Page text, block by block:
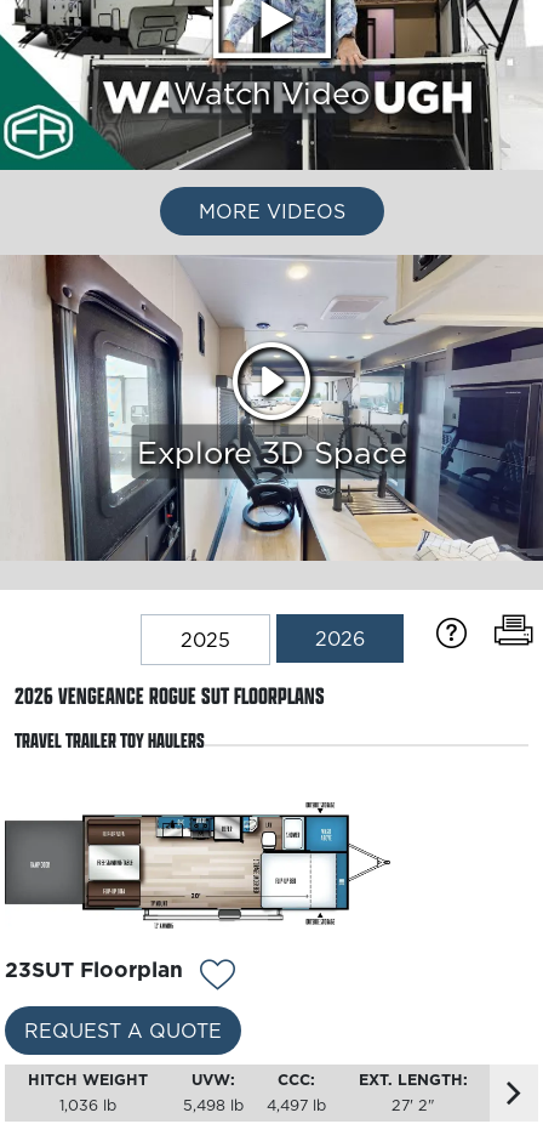
Watch Video
MORE VIDEOS
Explore 3D Space
2025 2026
2026VENGEANCE ROGUE SUTFLOORPLANS
TRAVEL TRAILER TOY HAULERS
23SUT Floorplan
REQUEST A QUOTE
HITCH WEIGHT UVW: CCC:
EXT. LENGTH:
1,036 lb
5,498 lb 4,497 lb 27' 2"